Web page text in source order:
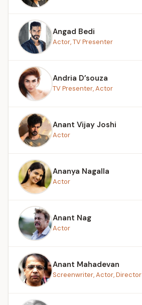
Angad Bedi
Actor, TV Presenter
Andria D’souza
TV Presenter, Actor
Anant Vijay Joshi
Actor
Ananya Nagalla
Actor
Anant Nag
Actor
Anant Mahadevan
Screenwriter, Actor, Director